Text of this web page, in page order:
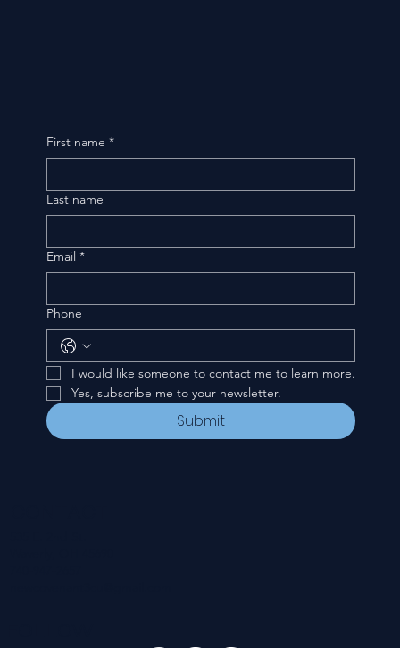
First name *
Last name
Email *
Phone
I would like someone to contact me to learn more.
Yes, subscribe me to your newsletter.
Submit